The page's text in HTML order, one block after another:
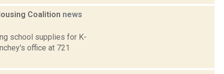
Coalition news
school supplies for K-
office at 721